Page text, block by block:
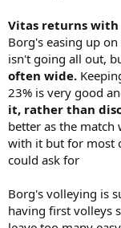
Vitas returns with
Borg's easing up
isn't going all out,
often wide.
23% is very good
it, rather than
better as the match
with it but for most
could ask for
Borg's volleying is
having first volleys